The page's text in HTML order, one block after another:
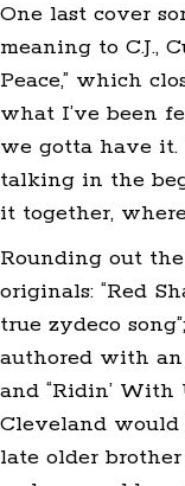
One last cover
meaning to C.J.,
Peace,” which
what I’ve been
we gotta have it.
talking in the
it together,
Rounding out
originals: “Red
true zydeco
authored with an
and “Ridin’ With
Cleveland would
late older